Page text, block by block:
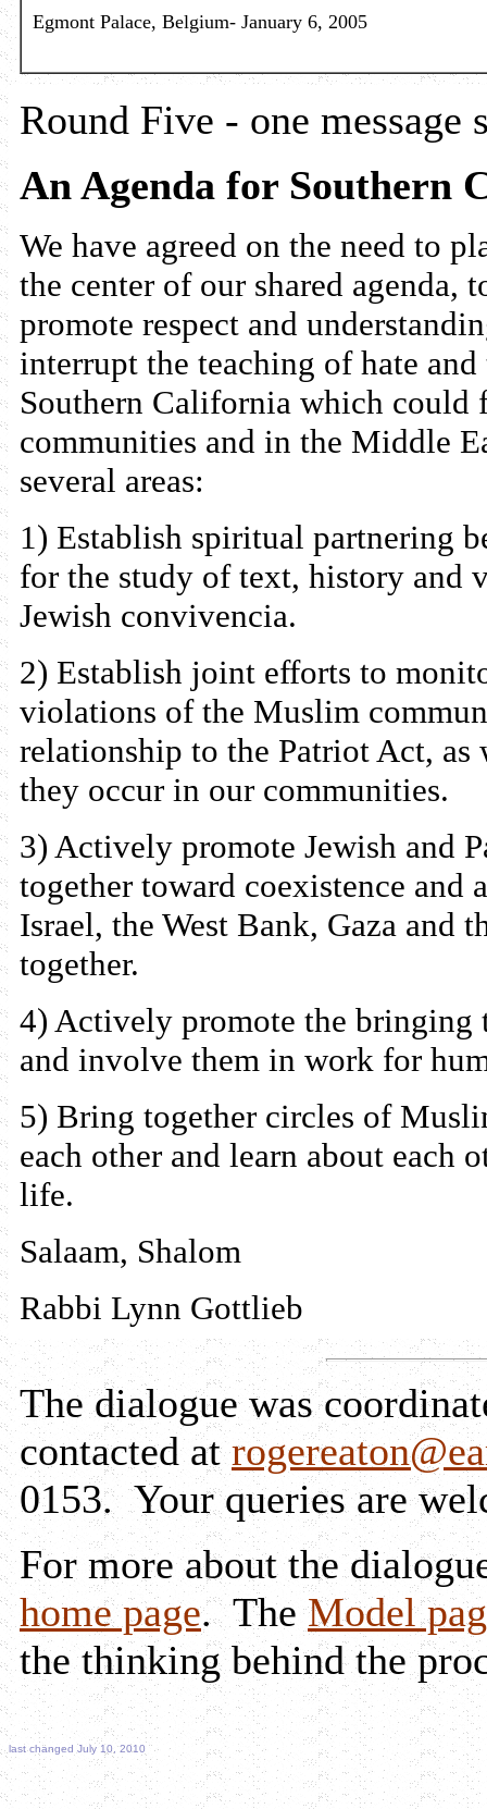
Egmont Palace, Belgium- January 6, 2005
Round Five - one message
An Agenda for Southern
We have agreed on the need to
the center of our shared agenda,
promote respect and
interrupt the teaching of hate
Southern California which could
communities and in the Middle
several areas:
1) Establish spiritual partnering
for the study of text, history and
Jewish convivencia.
2) Establish joint efforts to
violations of the Muslim
relationship to the Patriot Act, as
they occur in our communities.
3) Actively promote Jewish and
together toward coexistence and
Israel, the West Bank, Gaza and
together.
4) Actively promote the
and involve them in work for
5) Bring together circles of
each other and learn about each
life.
Salaam, Shalom
Rabbi Lynn Gottlieb
The dialogue was
contacted at
0153. Your queries are
For more about the
home page. TheModel
the thinking behind the
last changed July 10, 2010